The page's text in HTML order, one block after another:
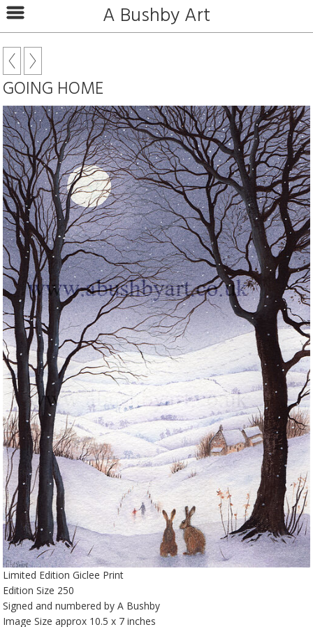
A Bushby Art
GOING HOME
Limited Edition Giclee Print
Edition Size 250
Signed and numbered by A Bushby
Image Size approx 10.5 x 7 inches